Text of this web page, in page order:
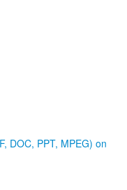
DOC, PPT, MPEG) on